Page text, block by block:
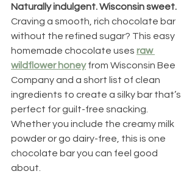
Naturally indulgent. Wisconsin sweet.
Craving a smooth, rich chocolate bar
without the refined sugar? This easy
homemade chocolate uses raw
wildflower honey from Wisconsin Bee
Company and a short list of clean
ingredients to create a silky bar that’s
perfect for guilt-free snacking.
Whether you include the creamy milk
powder or go dairy-free, this is one
chocolate bar you can feel good
about.